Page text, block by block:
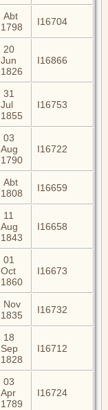
Abt
1798
I16704
20
Jun
1826
I16866
31
Jul
1855
I16753
03
Aug
1790
I16722
Abt
1808
I16659
11
Aug
1843
I16658
01
Oct
1860
I16673
Nov
1835
I16732
18
Sep
1828
I16712
03
Apr
1789
I16724